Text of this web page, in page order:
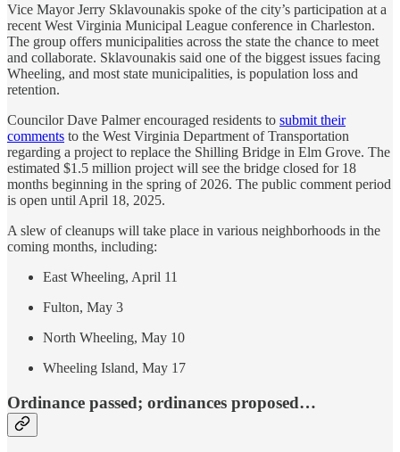
Vice Mayor Jerry Sklavounakis spoke of the city’s participation at a
recent West Virginia Municipal League conference in Charleston.
The group offers municipalities across the state the chance to meet
and collaborate. Sklavounakis said one of the biggest issues facing
Wheeling, and most state municipalities, is population loss and
retention.
Councilor Dave Palmer encouraged residents to submit their
comments to the West Virginia Department of Transportation
regarding a project to replace the Shilling Bridge in Elm Grove. The
estimated $1.5 million project will see the bridge closed for 18
months beginning in the spring of 2026. The public comment period
is open until April 18, 2025.
A slew of cleanups will take place in various neighborhoods in the
coming months, including:
East Wheeling, April 11
Fulton, May 3
North Wheeling, May 10
Wheeling Island, May 17
Ordinance passed; ordinances proposed…